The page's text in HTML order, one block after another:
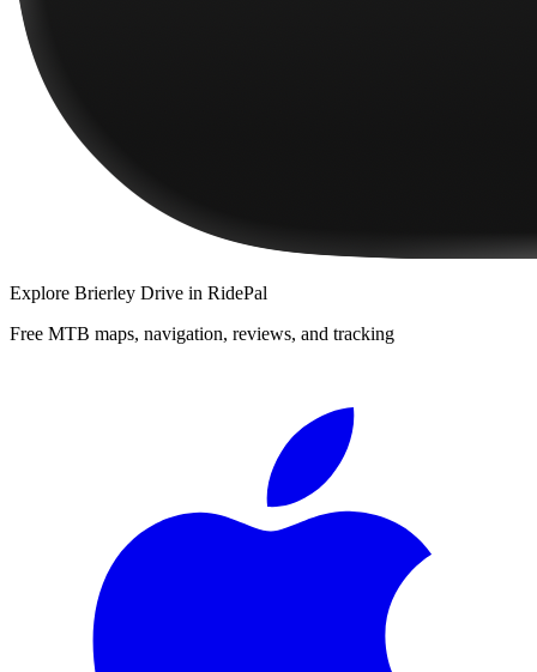
Explore Brierley Drive in RidePal
Free MTB maps, navigation, reviews, and tracking